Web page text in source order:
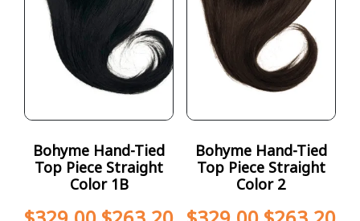
Bohyme Hand-Tied
Top Piece Straight
Color 1B
Bohyme Hand-Tied
Top Piece Straight
Color 2